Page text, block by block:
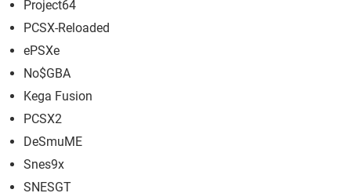
Project64
PCSX-Reloaded
ePSXe
No$GBA
Kega Fusion
PCSX2
DeSmuME
Snes9x
SNESGT